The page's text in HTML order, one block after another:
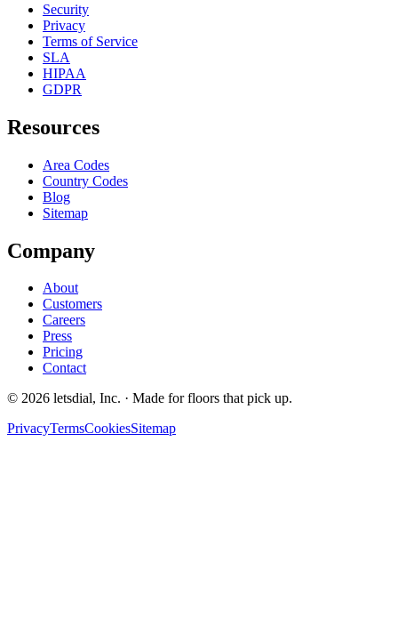
Security
Privacy
Terms of Service
SLA
HIPAA
GDPR
Resources
Area Codes
Country Codes
Blog
Sitemap
Company
About
Customers
Careers
Press
Pricing
Contact
© 2026 letsdial, Inc. · Made for floors that pick up.
PrivacyTermsCookiesSitemap